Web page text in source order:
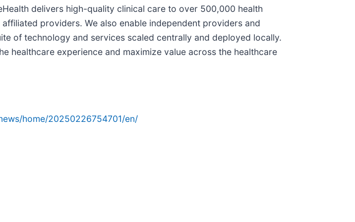
delivers high-quality clinical care to over 500,000 health
providers. We also enable independent providers and
of technology and services scaled centrally and deployed locally.
healthcare experience and maximize value across the healthcare
home/20250226754701/en/